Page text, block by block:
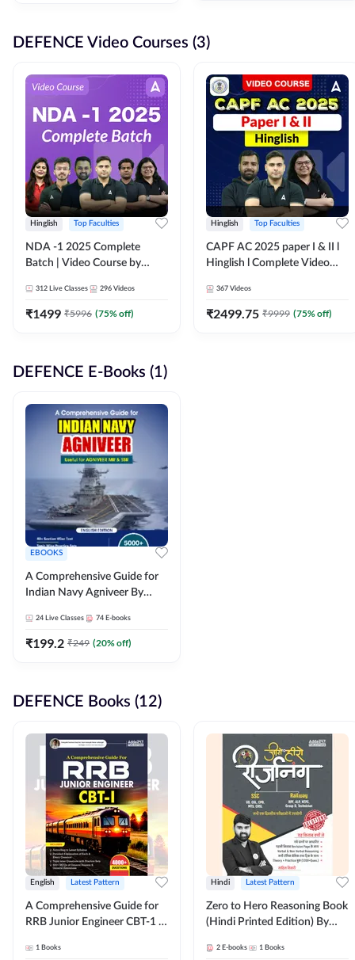
DEFENCE Video Courses (3)
Hinglish Top Faculties
NDA -1 2025 Complete
Batch | Video Course by
312 Live Classes 296 Videos
₹1499 ₹5996 (75% off)
Hinglish Top Faculties
CAPF AC 2025 paper I & II l
Hinglish l Complete Video
367 Videos
₹2499.75 ₹9999 (75% off)
DEFENCE E-Books (1)
EBOOKS
A Comprehensive Guide for
Indian Navy Agniveer By
24 Live Classes 74 E-books
₹199.2 ₹249 (20% off)
DEFENCE Books (12)
English Latest Pattern
A Comprehensive Guide for
RRB Junior Engineer CBT-1 |
Printed Edition) by Adda247
1 Books
Hindi Latest Pattern
Zero to Hero Reasoning Book
(Hindi Printed Edition) By
2 E-books 1 Books